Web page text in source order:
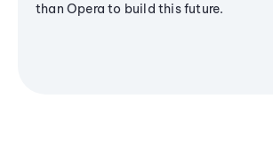
than Opera to build this future.